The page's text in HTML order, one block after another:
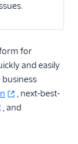
for
and easily
, next-best-
, and